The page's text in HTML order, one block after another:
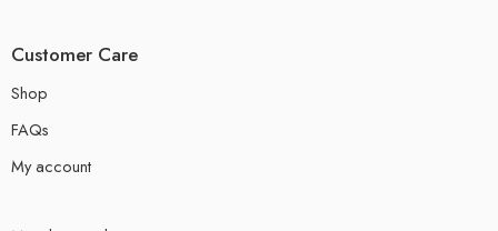
Customer Care
Shop
FAQs
My account